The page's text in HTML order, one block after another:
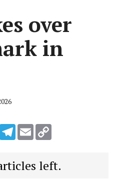
over
in
RedditTelegram
Email
left.